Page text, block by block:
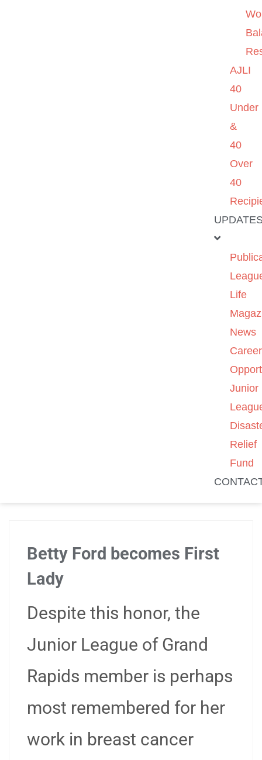
AJLI
40
Under
&
40
Over
40
Life
News
Career
Junior
Relief
Fund
Betty Ford becomes First
Lady
Despite this honor, the
Junior League of Grand
Rapids member is perhaps
most remembered for her
work in breast cancer